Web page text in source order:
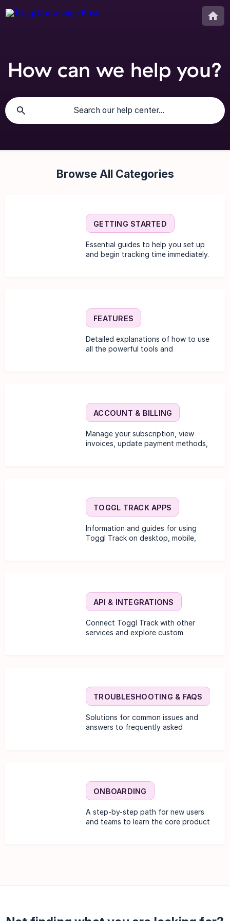
How can we help you?
Browse All Categories
GETTING STARTED
Essential guides to help you set up
and begin tracking time immediately.
FEATURES
Detailed explanations of how to use
all the powerful tools and
ACCOUNT & BILLING
Manage your subscription, view
invoices, update payment methods,
TOGGL TRACK APPS
Information and guides for using
Toggl Track on desktop, mobile,
API & INTEGRATIONS
Connect Toggl Track with other
services and explore custom
TROUBLESHOOTING & FAQS
Solutions for common issues and
answers to frequently asked
ONBOARDING
A step-by-step path for new users
and teams to learn the core product